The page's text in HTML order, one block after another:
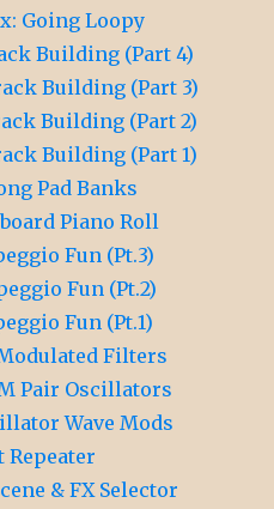
Going Loopy
Building (Part 4)
Building (Part 3)
Building (Part 2)
Building (Part 1)
Pad Banks
Piano Roll
Fun (Pt.3)
Fun (Pt.2)
Fun (Pt.1)
Filters
Pair Oscillators
Wave Mods
Repeater
& FX Selector